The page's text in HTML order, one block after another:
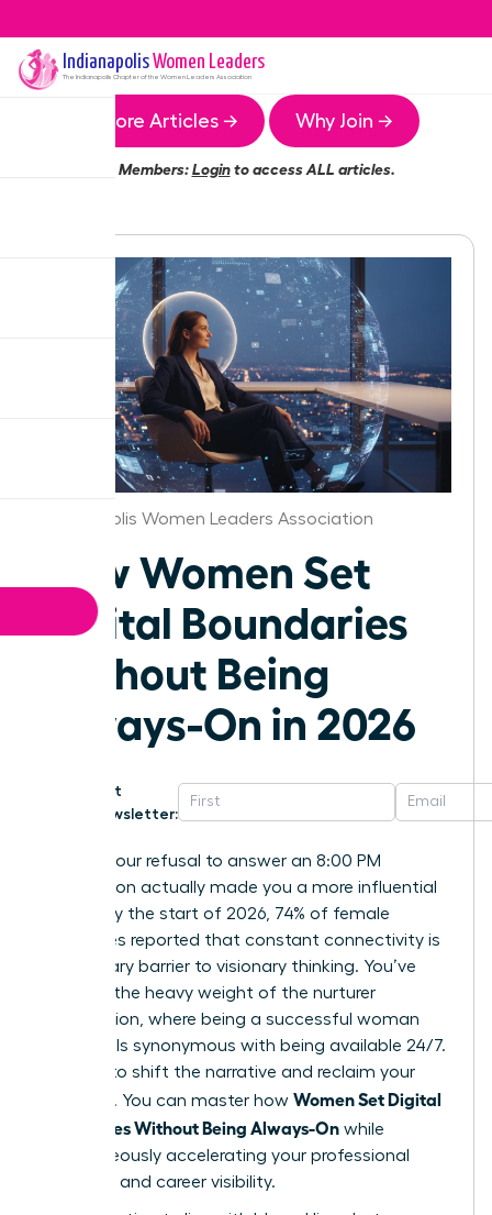
IndianapolisWomen Leaders
The Indianapolis Chapter of the Women Leaders Association
More Articles → Why Join →
Members:Loginto access ALL articles.
Indianapolis Women Leaders Association
How Women Set
Digital Boundaries
Without Being
Always-On in 2026
Get
Newsletter:
What if your refusal to answer an 8:00 PM
notification actually made you a more influential
leader? By the start of 2026, 74% of female
executives reported that constant connectivity is
the primary barrier to visionary thinking. You’ve
likely felt the heavy weight of the nurturer
expectation, where being a successful woman
often feels synonymous with being available 24/7.
It’s time to shift the narrative and reclaim your
schedule. You can master how Women Set Digital
Boundaries Without Being Always-On while
simultaneously accelerating your professional
authority and career visibility.